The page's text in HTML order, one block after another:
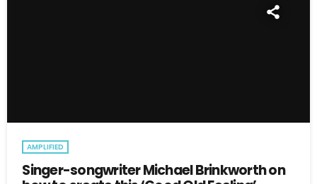
AMPLIFIED
Singer-songwriter Michael Brinkworth on